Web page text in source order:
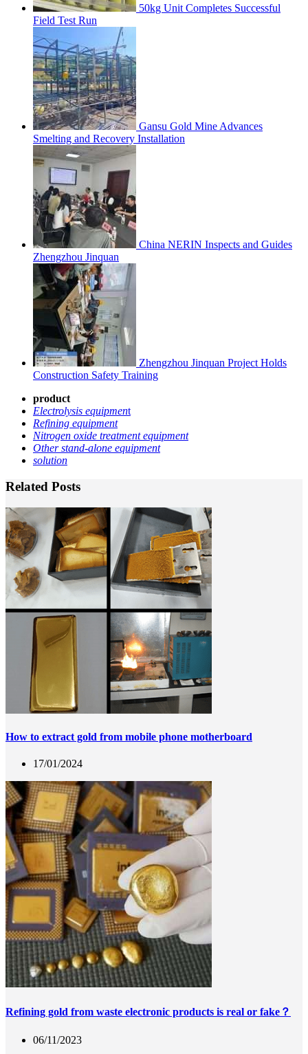
50kg Unit Completes Successful
Field Test Run
Gansu Gold Mine Advances
Smelting and Recovery Installation
China NERIN Inspects and Guides
Zhengzhou Jinquan
Zhengzhou Jinquan Project Holds
Construction Safety Training
product
Electrolysis equipment
Refining equipment
Nitrogen oxide treatment equipment
Other stand-alone equipment
solution
Related Posts
How to extract gold from mobile phone motherboard
17/01/2024
Refining gold from waste electronic products is real or fake？
06/11/2023